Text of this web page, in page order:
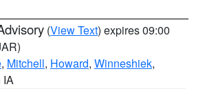
(View Text) expires 09:00
, Mitchell, Howard, Winneshiek,
IA